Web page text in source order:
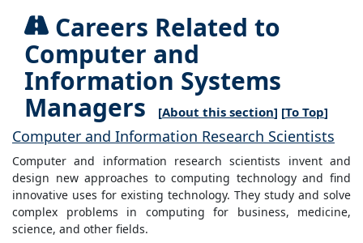
Careers Related to
Computer and
Information Systems
Managers
[About this section] [To Top]
Computer and Information Research Scientists
Computer and information research scientists invent and
design new approaches to computing technology and find
innovative uses for existing technology. They study and solve
complex problems in computing for business, medicine,
science, and other fields.